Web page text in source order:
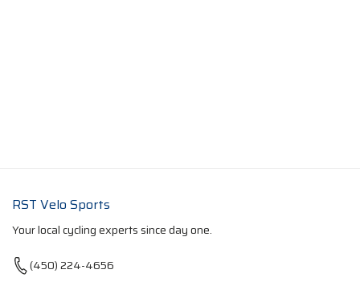
RST Velo Sports
Your local cycling experts since day one.
(450) 224-4656